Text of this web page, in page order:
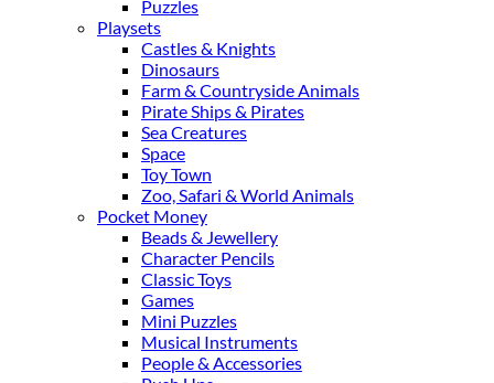
Puzzles
Playsets
Castles & Knights
Dinosaurs
Farm & Countryside Animals
Pirate Ships & Pirates
Sea Creatures
Space
Toy Town
Zoo, Safari & World Animals
Pocket Money
Beads & Jewellery
Character Pencils
Classic Toys
Games
Mini Puzzles
Musical Instruments
People & Accessories